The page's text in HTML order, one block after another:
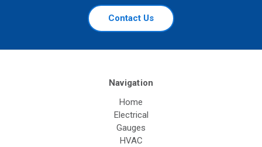
Contact Us
Navigation
Home
Electrical
Gauges
HVAC